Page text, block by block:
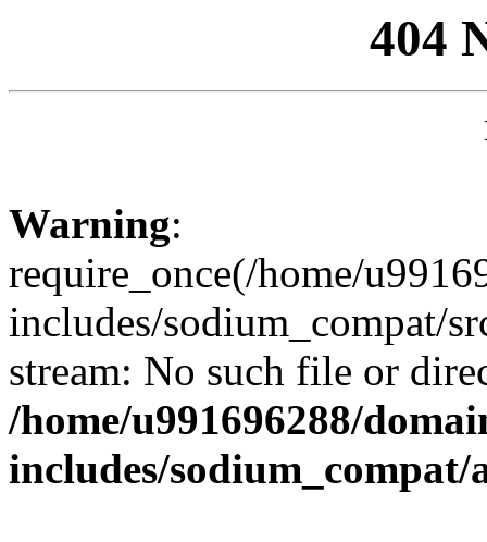
404
Warning:
require_once(/home/
includes/sodium_compat/
stream: No such file or
/home/u991696288/
includes/